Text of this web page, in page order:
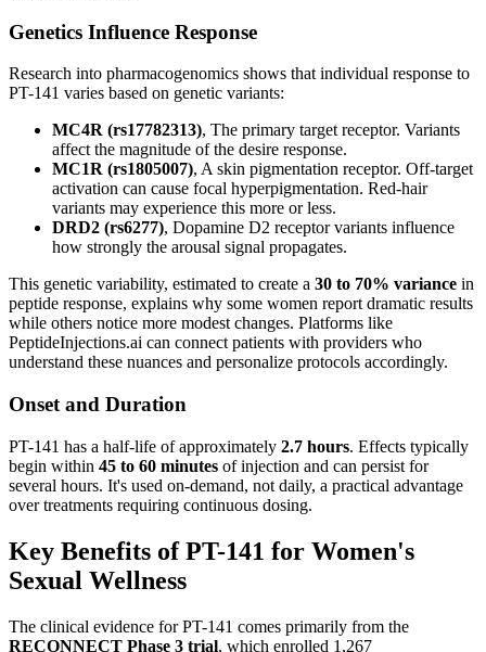
Genetics Influence Response
Research into pharmacogenomics shows that individual response to
PT-141 varies based on genetic variants:
MC4R (rs17782313), The primary target receptor. Variants
affect the magnitude of the desire response.
MC1R (rs1805007), A skin pigmentation receptor. Off-target
activation can cause focal hyperpigmentation. Red-hair
variants may experience this more or less.
DRD2 (rs6277), Dopamine D2 receptor variants influence
how strongly the arousal signal propagates.
This genetic variability, estimated to create a 30 to 70% variance in
peptide response, explains why some women report dramatic results
while others notice more modest changes. Platforms like
PeptideInjections.ai can connect patients with providers who
understand these nuances and personalize protocols accordingly.
Onset and Duration
PT-141 has a half-life of approximately 2.7 hours. Effects typically
begin within 45 to 60 minutes of injection and can persist for
several hours. It's used on-demand, not daily, a practical advantage
over treatments requiring continuous dosing.
Key Benefits of PT-141 for Women's
Sexual Wellness
The clinical evidence for PT-141 comes primarily from the
RECONNECT Phase 3 trial, which enrolled 1,267